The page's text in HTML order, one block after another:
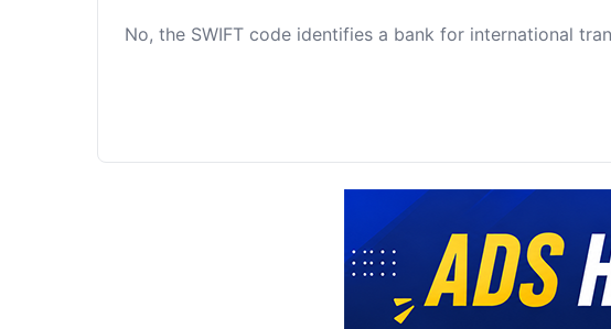
No, the SWIFT code identifies a bank for international